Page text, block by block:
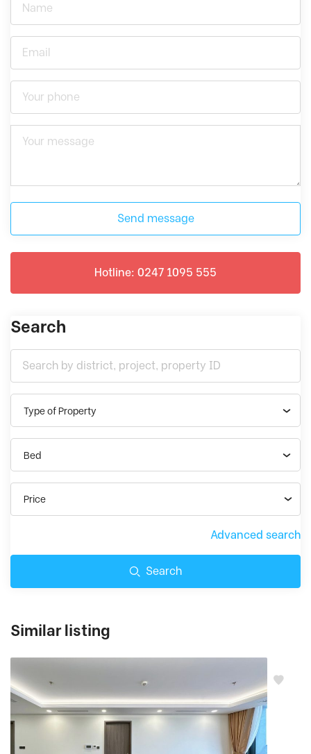
Send message
Hotline: 0247 1095 555
Search
Type of Property
Bed
Price
Advanced search
Search
Similar listing